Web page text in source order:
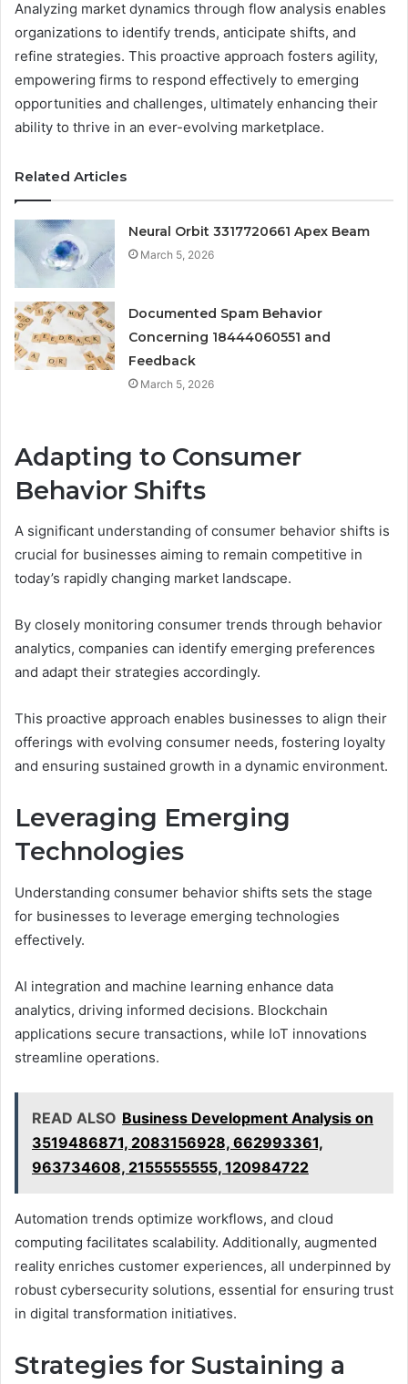
Analyzing market dynamics through flow analysis enables
organizations to identify trends, anticipate shifts, and
refine strategies. This proactive approach fosters agility,
empowering firms to respond effectively to emerging
opportunities and challenges, ultimately enhancing their
ability to thrive in an ever-evolving marketplace.
Related Articles
Neural Orbit 3317720661 Apex Beam
March 5, 2026
Documented Spam Behavior
Concerning 18444060551 and
Feedback
March 5, 2026
Adapting to Consumer
Behavior Shifts
A significant understanding of consumer behavior shifts is
crucial for businesses aiming to remain competitive in
today’s rapidly changing market landscape.
By closely monitoring consumer trends through behavior
analytics, companies can identify emerging preferences
and adapt their strategies accordingly.
This proactive approach enables businesses to align their
offerings with evolving consumer needs, fostering loyalty
and ensuring sustained growth in a dynamic environment.
Leveraging Emerging
Technologies
Understanding consumer behavior shifts sets the stage
for businesses to leverage emerging technologies
effectively.
AI integration and machine learning enhance data
analytics, driving informed decisions. Blockchain
applications secure transactions, while IoT innovations
streamline operations.
READ ALSO Business Development Analysis on
3519486871, 2083156928, 662993361,
963734608, 2155555555, 120984722
Automation trends optimize workflows, and cloud
computing facilitates scalability. Additionally, augmented
reality enriches customer experiences, all underpinned by
robust cybersecurity solutions, essential for ensuring trust
in digital transformation initiatives.
Strategies for Sustaining a